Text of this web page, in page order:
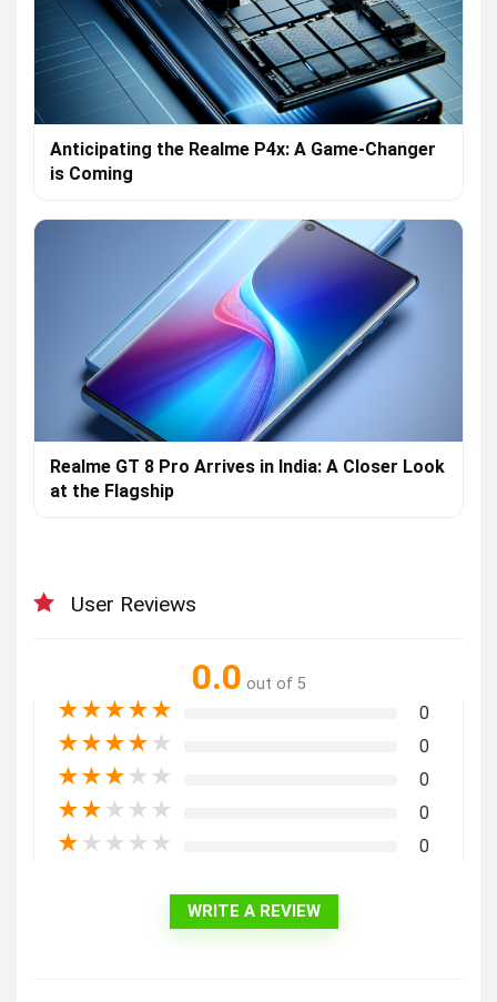
Anticipating the Realme P4x: A Game-Changer
is Coming
Realme GT 8 Pro Arrives in India: A Closer Look
at the Flagship
User Reviews
0.0 out of 5
★★★★★ 0
★★★★ ★ 0
★★★ ★ ★ 0
★★ ★ ★ ★ 0
★ ★ ★ ★ ★ 0
WRITE A REVIEW